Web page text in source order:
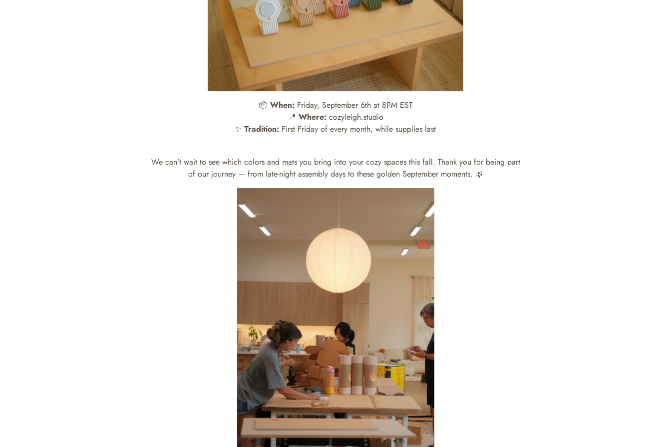
📦 When: Friday, September 6th at 8PM EST
📍 Where: cozyleigh.studio
✨ Tradition: First Friday of every month, while supplies last
We can’t wait to see which colors and mats you bring into your cozy spaces this fall. Thank you for being part
of our journey — from late-night assembly days to these golden September moments. 🌿